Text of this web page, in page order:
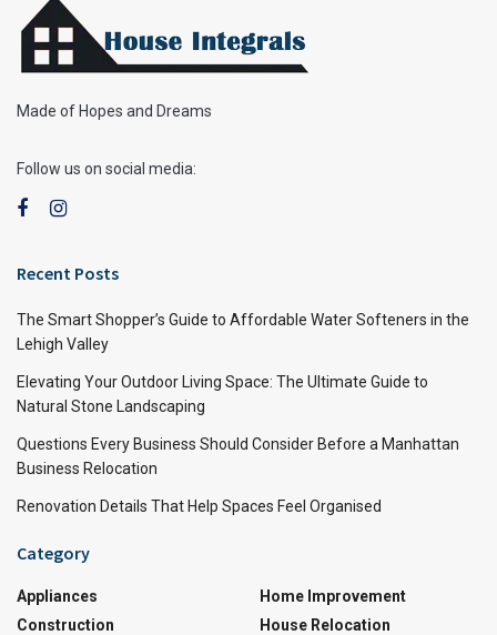
Made of Hopes and Dreams
Follow us on social media:
Recent Posts
The Smart Shopper’s Guide to Affordable Water Softeners in the
Lehigh Valley
Elevating Your Outdoor Living Space: The Ultimate Guide to
Natural Stone Landscaping
Questions Every Business Should Consider Before a Manhattan
Business Relocation
Renovation Details That Help Spaces Feel Organised
Category
Appliances
Construction
Home Improvement
House Relocation